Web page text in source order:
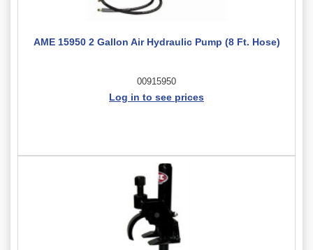
AME 15950 2 Gallon Air Hydraulic Pump (8 Ft. Hose)
00915950
Log in to see prices